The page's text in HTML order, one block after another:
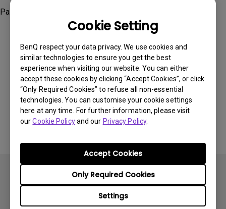
Cookie Setting
BenQ respect your data privacy. We use cookies and
similar technologies to ensure you get the best
experience when visiting our website. You can either
accept these cookies by clicking “Accept Cookies”, or click
“Only Required Cookies” to refuse all non-essential
technologies. You can customise your cookie settings
here at any time. For further information, please visit
ourCookie Policyand our Privacy Policy.
Settings
Only Required Cookies
Accept Cookies
Palette Master Element
Was this information helpful?
Yes